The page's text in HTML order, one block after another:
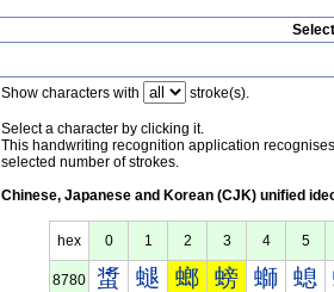
Show characters with stroke(s).
Select a character by clicking it.
This handwriting recognition application
selected number of strokes.
Chinese, Japanese and Korean (CJK) unified
hex 0 1 2 3 4 5
8780 螀 螁 螂 螃 螄 螅